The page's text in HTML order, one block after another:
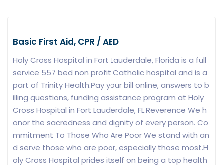
Basic First Aid, CPR / AED
Holy Cross Hospital in Fort Lauderdale, Florida is a full
service 557 bed non profit Catholic hospital and is a
part of Trinity Health.Pay your bill online, answers to b
illing questions, funding assistance program at Holy
Cross Hospital in Fort Lauderdale, FL.Reverence We h
onor the sacredness and dignity of every person. Co
mmitment To Those Who Are Poor We stand with an
d serve those who are poor, especially those most.H
oly Cross Hospital prides itself on being a top health